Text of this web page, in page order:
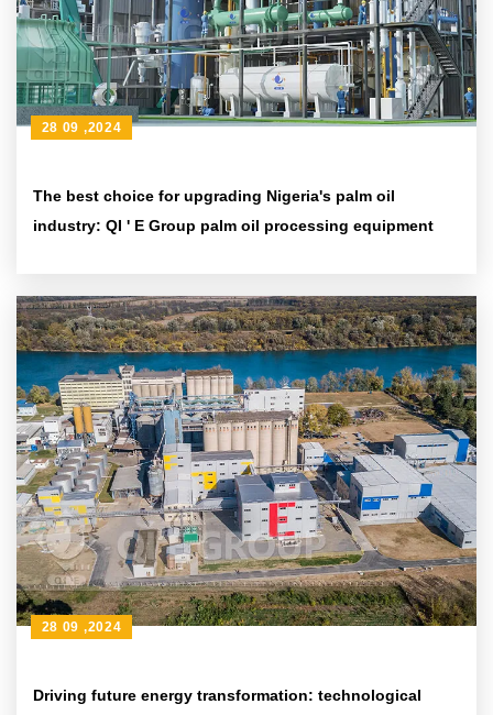
The best choice for upgrading Nigeria's palm oil
industry: QI ' E Group palm oil processing equipment
28 09 ,2024
Driving future energy transformation: technological
28 09 ,2024